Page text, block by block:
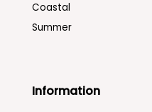
Coastal
Summer
Information